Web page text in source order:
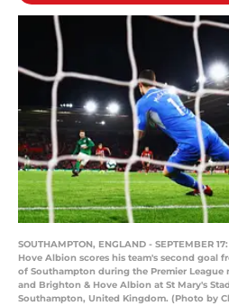
SOUTHAMPTON, ENGLAND - SEPTEMBER
Hove Albion scores his team's second goal
of Southampton during the Premier League
and Brighton & Hove Albion at St Mary's
Southampton, United Kingdom. (Photo by